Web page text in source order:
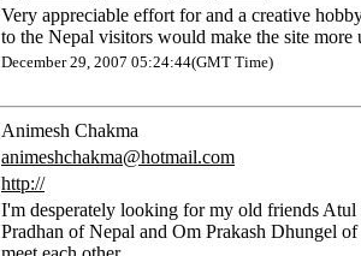
Very appreciable effort for and a creative
to the Nepal visitors would make the site more
December 29, 2007 05:24:44(GMT Time)
Animesh Chakma
animeshchakma@hotmail.com
http://
I'm desperately looking for my old friends Atul
Pradhan of Nepal and Om Prakash Dhungel